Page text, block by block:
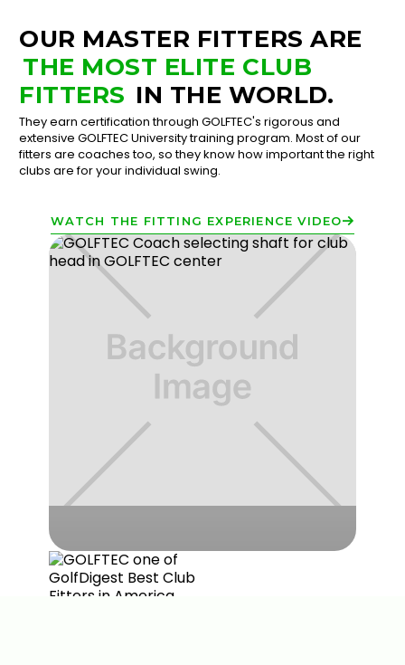
OUR MASTER FITTERS ARE
THE MOST ELITE CLUB
FITTERS IN THE WORLD.
They earn certification through GOLFTEC's rigorous and
extensive GOLFTEC University training program. Most of our
fitters are coaches too, so they know how important the right
clubs are for your individual swing.
WATCH THE FITTING EXPERIENCE VIDEO